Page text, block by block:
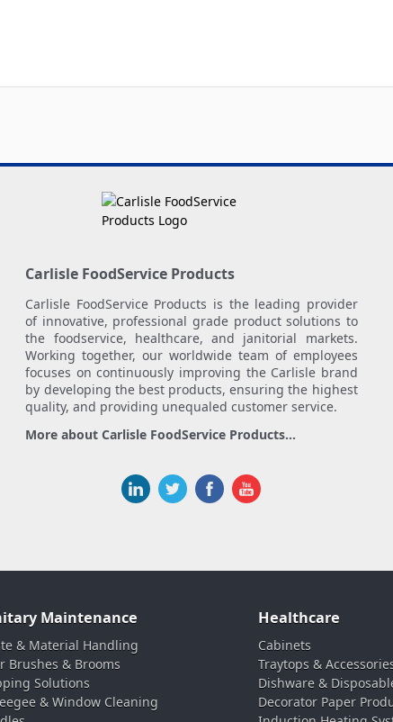
Carlisle FoodService Products
Carlisle FoodService Products is the leading provider
of innovative, professional grade product solutions to
the foodservice, healthcare, and janitorial markets.
Working together, our worldwide team of employees
focuses on continuously improving the Carlisle brand
by developing the best products, ensuring the highest
quality, and providing unequaled customer service.
More about Carlisle FoodService Products...
Maintenance
& Material Handling
Brushes & Brooms
Solutions
& Window Cleaning
Healthcare
Cabinets
Traytops &
Dishware &
Decorator Paper